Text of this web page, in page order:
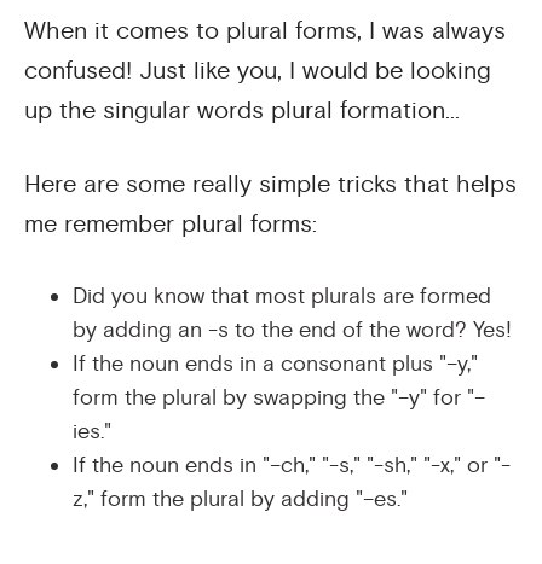
When it comes to plural forms, I was always
confused! Just like you, I would be looking
up the singular words plural formation...
Here are some really simple tricks that helps
me remember plural forms:
Did you know that most plurals are formed
by adding an -s to the end of the word? Yes!
If the noun ends in a consonant plus "–y,"
form the plural by swapping the "–y" for "–
ies."
If the noun ends in "–ch," "-s," "-sh," "-x," or "-
z," form the plural by adding "–es."